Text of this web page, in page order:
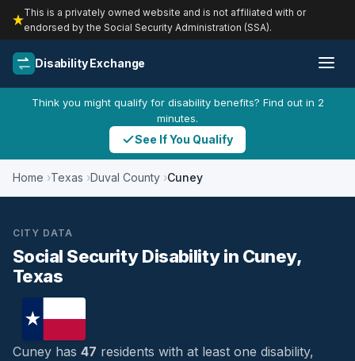
This is a privately owned website and is not affiliated with or
endorsed by the Social Security Administration (SSA).
Disability Exchange
Think you might qualify for disability benefits? Find out in 2
minutes.
See If You Qualify
Home Texas Duval County Cuney
CITY DATA
Social Security Disability in Cuney,
Texas
Cuney has 47 residents with at least one disability,